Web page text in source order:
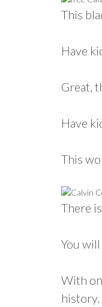
This
Have
Great,
Have
This
There
You
With
history.